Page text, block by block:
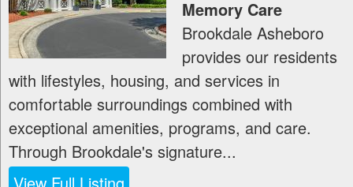
Memory Care
Brookdale Asheboro
provides our residents
with lifestyles, housing, and services in
comfortable surroundings combined with
exceptional amenities, programs, and care.
Through Brookdale's signature...